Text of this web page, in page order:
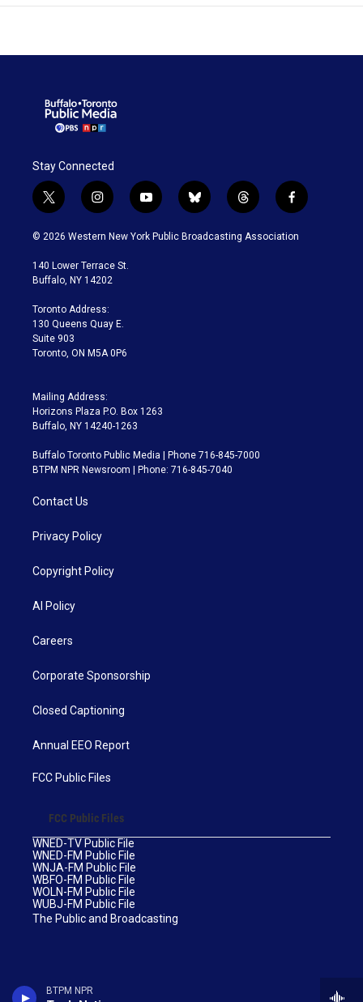
BTPM NPR
Stay Connected
t
w
i
t
e
i
n
s
a
g
a
m
y
o
u
b
l
u
t
h
r
f
a
c
© 2026 Western New York Public Broadcasting Association
140 Lower Terrace St.
Buffalo, NY 14202
Toronto Address:
130 Queens Quay E.
Suite 903
Toronto, ON M5A 0P6
Mailing Address:
Horizons Plaza P.O. Box 1263
Buffalo, NY 14240-1263
Buffalo Toronto Public Media | Phone 716-845-7000
BTPM NPR Newsroom | Phone: 716-845-7040
Contact Us
Privacy Policy
Copyright Policy
AI Policy
Careers
Corporate Sponsorship
Closed Captioning
Annual EEO Report
FCC Public Files
FCC Public Files
WNED-TV Public File
WNED-FM Public File
WNJA-FM Public File
WBFO-FM Public File
WOLN-FM Public File
WUBJ-FM Public File
The Public and Broadcasting